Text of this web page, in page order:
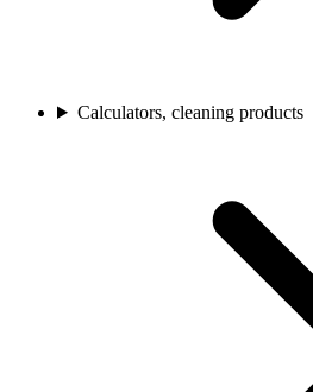
Calculators, cleaning products